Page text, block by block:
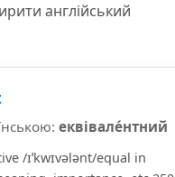
англійський
еквівале́нтний
/ɪˈkwɪvələnt/equal in